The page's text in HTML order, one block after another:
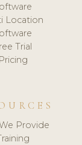
Location
Trial
Pricing
Provide